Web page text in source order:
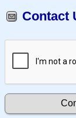
Contact